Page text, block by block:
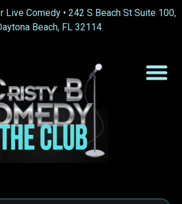
Live Comedy • 242 S Beach St Suite 100,
Beach, FL 32114